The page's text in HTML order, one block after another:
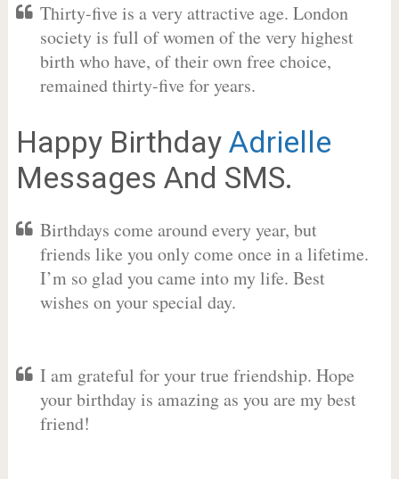
Thirty-five is a very attractive age. London
society is full of women of the very highest
birth who have, of their own free choice,
remained thirty-five for years.
Happy Birthday Adrielle
Messages And SMS.
Birthdays come around every year, but
friends like you only come once in a lifetime.
I’m so glad you came into my life. Best
wishes on your special day.
I am grateful for your true friendship. Hope
your birthday is amazing as you are my best
friend!